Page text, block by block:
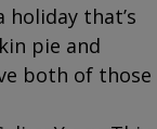
that’s
pie and
both of those